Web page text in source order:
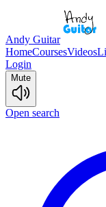
Andy Guitar
HomeCoursesVideos
Login
Mute
Open search